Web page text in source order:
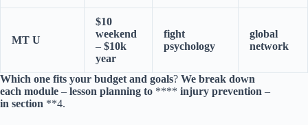
MT U
$10
weekend
– $10k
year
fight
psychology
global
network
Which one fits your budget and goals? We break down
each module – lesson planning to **** injury prevention –
in section **4.